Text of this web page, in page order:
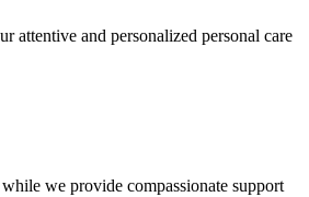
attentive and personalized personal care
we provide compassionate support